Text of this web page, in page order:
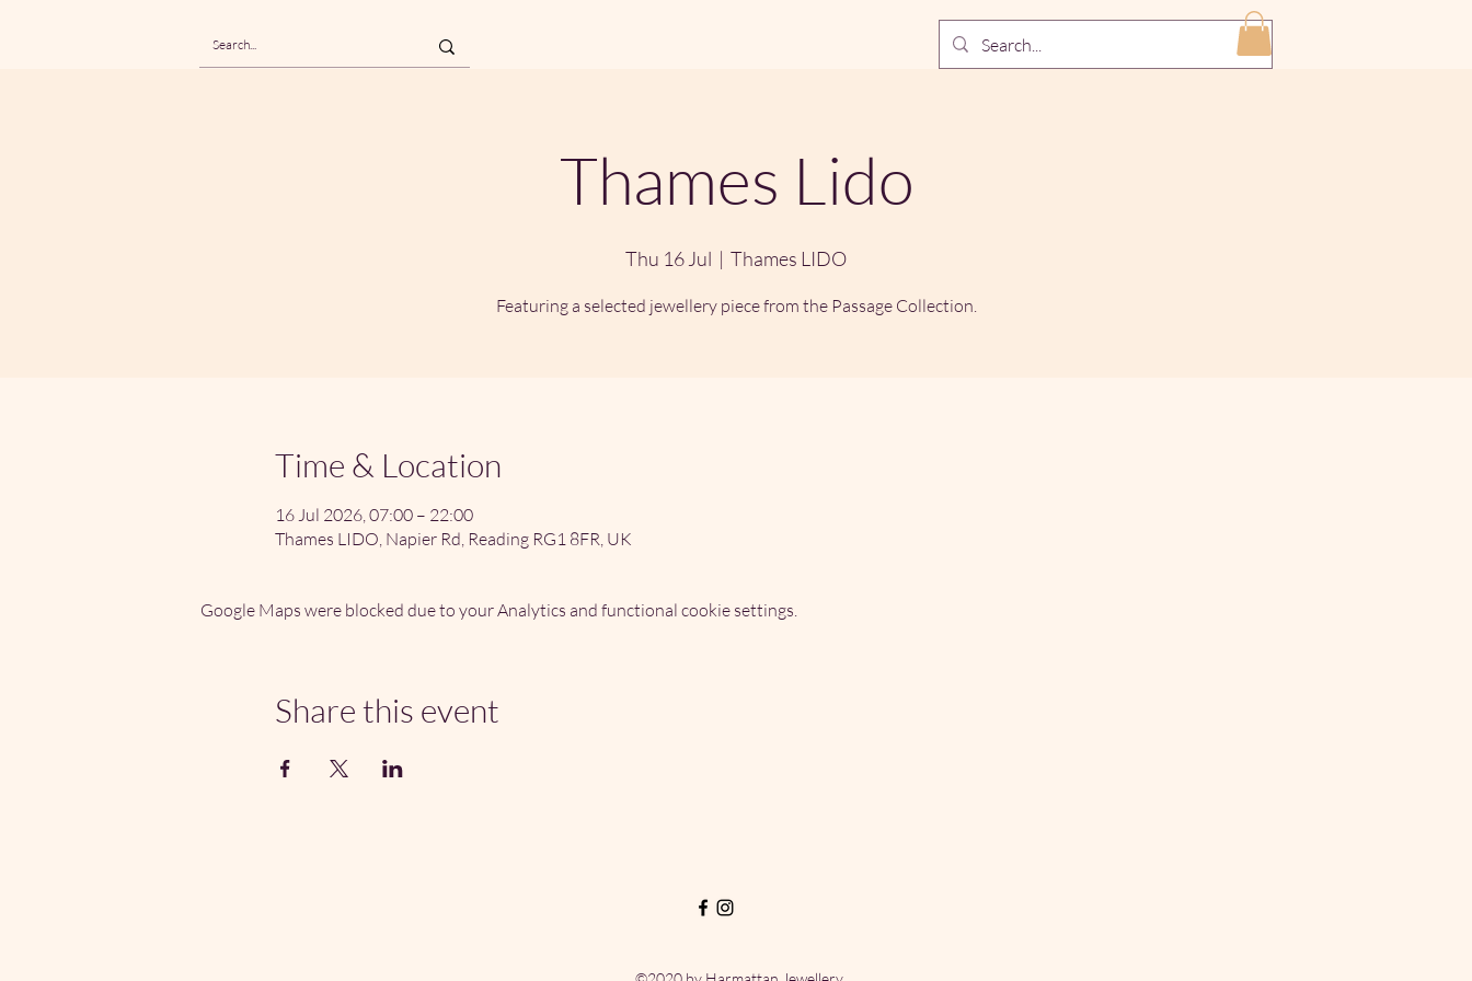
Thames Lido
Thu 16 Jul
  |
Thames LIDO
Featuring a selected jewellery piece from the Passage Collection.
Time & Location
16 Jul 2026, 07:00 – 22:00
Thames LIDO, Napier Rd, Reading RG1 8FR, UK
Google Maps were blocked due to your Analytics and functional cookie settings.
Share this event